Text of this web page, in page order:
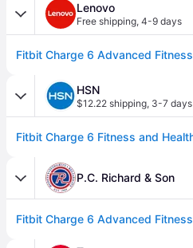
Lenovo
Free shipping, 4-9 days
HSN
$12.22 shipping, 3-7 days
P.C. Richard & Son